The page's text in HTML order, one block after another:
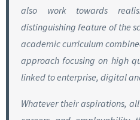
also work towards
distinguishing feature of the
academic curriculum
approach focusing on high
linked to enterprise, digital
Whatever their aspirations,